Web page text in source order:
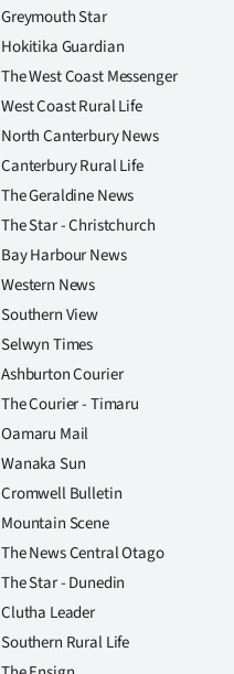
Greymouth Star
Hokitika Guardian
The West Coast Messenger
West Coast Rural Life
North Canterbury News
Canterbury Rural Life
The Geraldine News
The Star - Christchurch
Bay Harbour News
Western News
Southern View
Selwyn Times
Ashburton Courier
The Courier - Timaru
Oamaru Mail
Wanaka Sun
Cromwell Bulletin
Mountain Scene
The News Central Otago
The Star - Dunedin
Clutha Leader
Southern Rural Life